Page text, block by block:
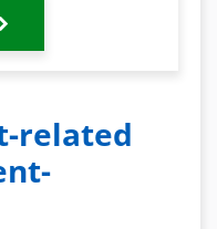
related